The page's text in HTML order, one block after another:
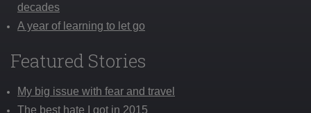
decades
A year of learning to let go
Featured Stories
My big issue with fear and travel
The best hate I got in 2015